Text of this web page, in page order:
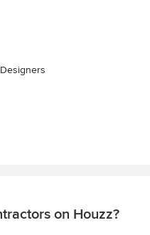
on Houzz?